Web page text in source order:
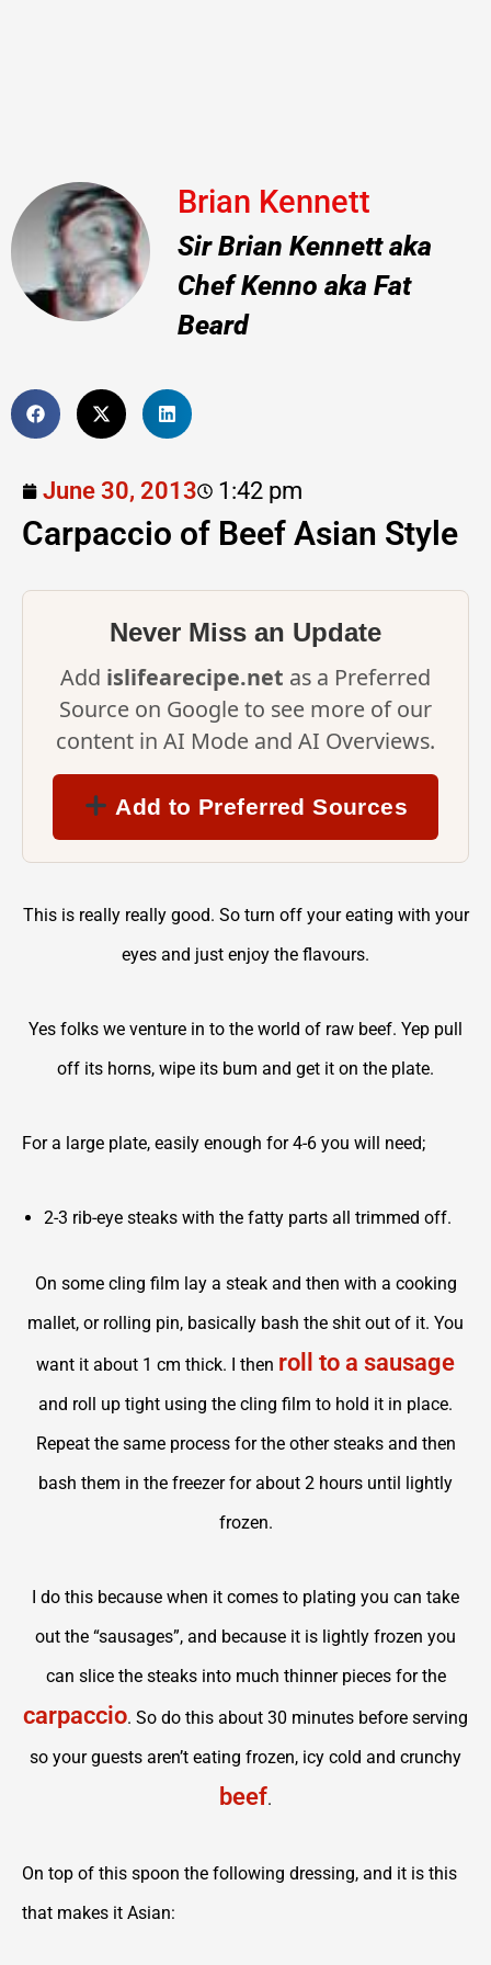
Brian Kennett
Sir Brian Kennett aka
Chef Kenno aka Fat
Beard
June 30, 2013 1:42 pm
Carpaccio of Beef Asian Style
Never Miss an Update
Add islifearecipe.net as a Preferred
Source on Google to see more of our
content in AI Mode and AI Overviews.
Add to Preferred Sources
This is really really good. So turn off your eating with your
eyes and just enjoy the flavours.
Yes folks we venture in to the world of raw beef. Yep pull
off its horns, wipe its bum and get it on the plate.
For a large plate, easily enough for 4-6 you will need;
2-3 rib-eye steaks with the fatty parts all trimmed off.
On some cling film lay a steak and then with a cooking
mallet, or rolling pin, basically bash the shit out of it. You
want it about 1 cm thick. I then roll to a sausage
and roll up tight using the cling film to hold it in place.
Repeat the same process for the other steaks and then
bash them in the freezer for about 2 hours until lightly
frozen.
I do this because when it comes to plating you can take
out the “sausages”, and because it is lightly frozen you
can slice the steaks into much thinner pieces for the
carpaccio. So do this about 30 minutes before serving
so your guests aren’t eating frozen, icy cold and crunchy
beef.
On top of this spoon the following dressing, and it is this
that makes it Asian: